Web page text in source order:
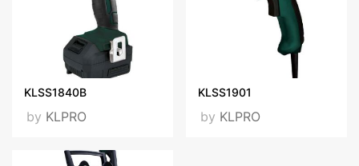
KLSS1840B
by KLPRO
KLSS1901
by KLPRO